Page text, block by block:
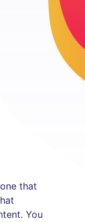
that
You